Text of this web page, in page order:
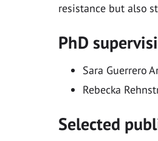
resistance but also
PhD
Sara Guerrero
Rebecka
Selected